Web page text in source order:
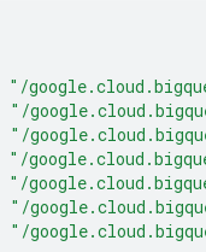
"/
"/
"/
"/
"/
"/
"/